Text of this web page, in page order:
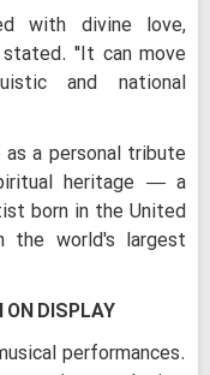
with divine love,
"It can move
and national
a personal tribute
heritage — a
born in the United
the world's largest
ON DISPLAY
performances.